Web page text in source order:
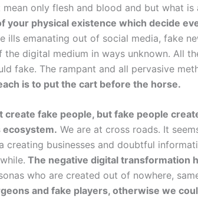
mean only flesh and blood and but what
your physical existence which decide
ills emanating out of social media, fake
the digital medium in ways unknown. All
fake. The rampant and all pervasive
is to put the cart before the horse.
create fake people, but fake people
ecosystem. We are at cross roads. It
creating businesses and doubtful
The negative digital transformation
who are created out of nowhere,
and fake players, otherwise we